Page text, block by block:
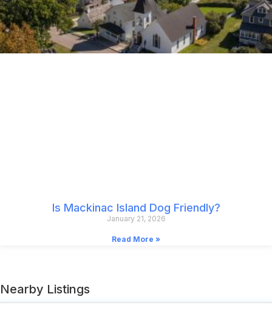
Is Mackinac Island Dog Friendly?
January 21, 2026
Read More »
Nearby Listings